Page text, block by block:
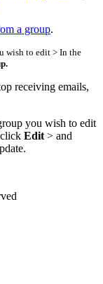
a group.
wish to edit > In the
receiving emails,
you wish to edit
Edit > and